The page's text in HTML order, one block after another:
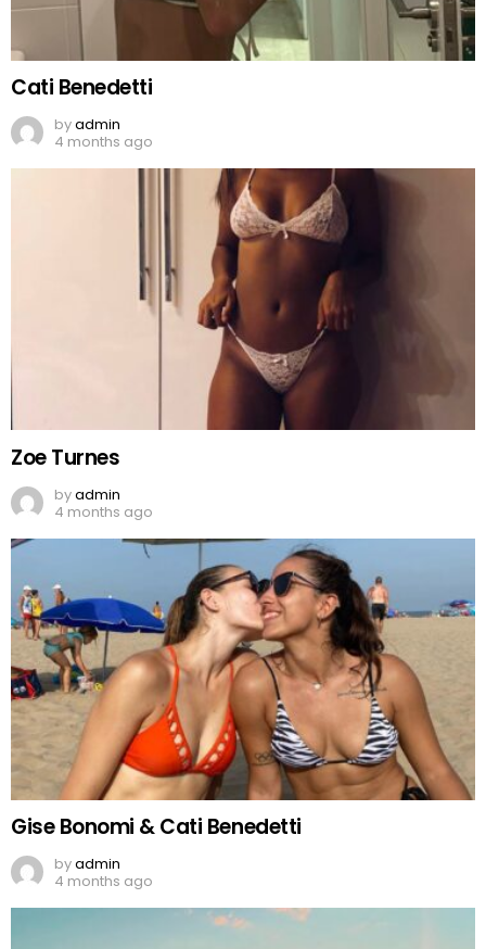
Cati Benedetti
byadmin
4 months ago
Zoe Turnes
byadmin
4 months ago
Gise Bonomi & Cati Benedetti
byadmin
4 months ago